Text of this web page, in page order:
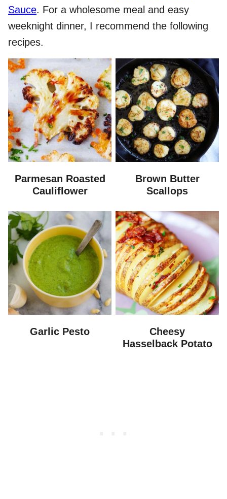
Sauce. For a wholesome meal and easy
weeknight dinner, I recommend the following
recipes.
Parmesan Roasted
Cauliflower
Brown Butter
Scallops
Garlic Pesto
Cheesy
Hasselback Potato